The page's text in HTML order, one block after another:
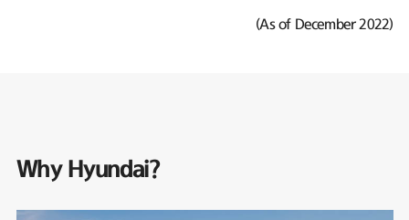
(As of December 2022)
Why Hyundai?